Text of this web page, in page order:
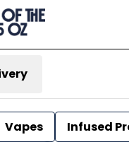
Vapes Infused